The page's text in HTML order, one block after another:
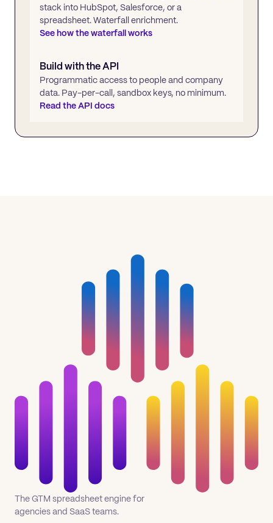
stack into HubSpot, Salesforce, or a
spreadsheet. Waterfall enrichment.
See how the waterfall works
Build with the API
Programmatic access to people and company
data. Pay-per-call, sandbox keys, no minimum.
Read the API docs
The GTM spreadsheet engine for
agencies and SaaS teams.